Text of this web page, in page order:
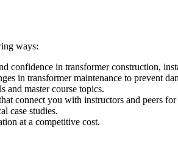
ways:
confidence in transformer construction,
in transformer maintenance to prevent
and master course topics.
connect you with instructors and peers
case studies.
at a competitive cost.